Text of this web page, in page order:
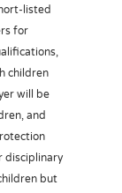
listed
for
children
will be
and
disciplinary
but